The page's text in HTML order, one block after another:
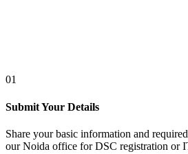
01
Submit Your Details
Share your basic information and
our Noida office for DSC registration or